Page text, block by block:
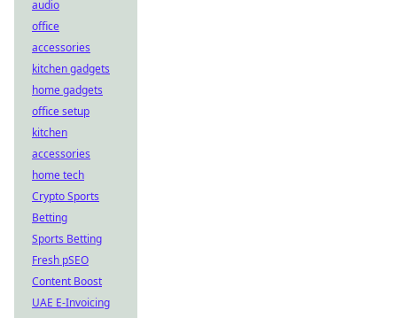
audio
office
accessories
kitchen gadgets
home gadgets
office setup
kitchen
accessories
home tech
Crypto Sports
Betting
Sports Betting
Fresh pSEO
Content Boost
UAE E-Invoicing